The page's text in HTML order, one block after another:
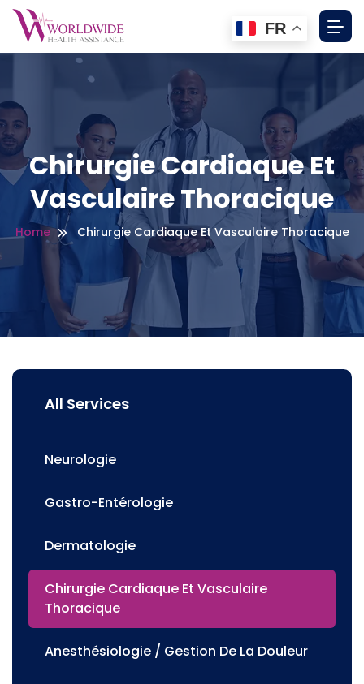
Chirurgie Cardiaque Et
Vasculaire Thoracique
Home Chirurgie Cardiaque Et Vasculaire Thoracique
All Services
Neurologie
Gastro-Entérologie
Dermatologie
Chirurgie Cardiaque Et Vasculaire
Thoracique
Anesthésiologie / Gestion De La Douleur
FR